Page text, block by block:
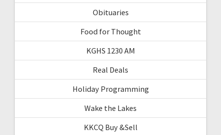
Obituaries
Food for Thought
KGHS 1230 AM
Real Deals
Holiday Programming
Wake the Lakes
KKCQ Buy &Sell